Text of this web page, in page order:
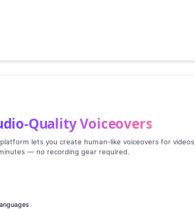
Voiceovers
lets you create human‑like voiceovers for videos,
— no recording gear required.